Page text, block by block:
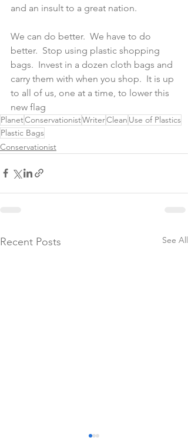
and an insult to a great nation.
We can do better.  We have to do
better.  Stop using plastic shopping
bags.  Invest in a dozen cloth bags and
carry them with when you shop.  It is up
to all of us, one at a time, to lower this
new flag
PlanetConservationistWriterClean Use of Plastics
Plastic Bags
Conservationist
Recent Posts See All